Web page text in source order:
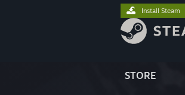
STORE
Install Steam